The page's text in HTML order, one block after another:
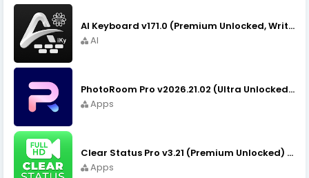
AI Keyboard v171.0 (Premium Unlocked, Writer, Grammar) Download
AI
PhotoRoom Pro v2026.21.02 (Ultra Unlocked) APK Download
Apps
Clear Status Pro v3.21 (Premium Unlocked) APK Download
Apps